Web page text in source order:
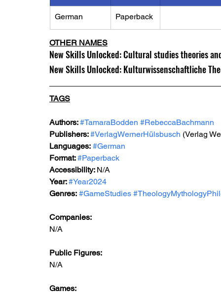
German Paperback
OTHER NAMES
New Skills Unlocked: Cultural studies theories
New Skills Unlocked: Kulturwissenschaftliche
TAGS
Authors: #TamaraBodden #RebeccaBachmann
Publishers: #VerlagWernerHülsbusch (Verlag
Languages: #German
Format: #Paperback
Accessibility: N/A
Year: #Year2024
Genres: #GameStudies
Companies:
N/A
Public Figures:
N/A
Games: